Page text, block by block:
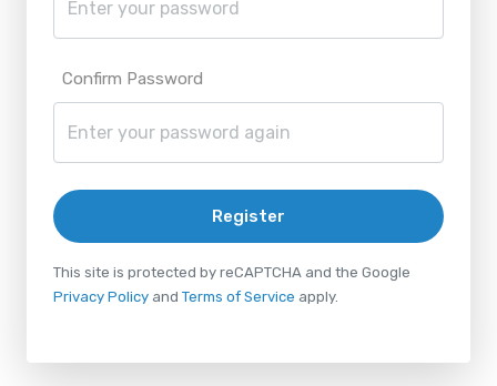
Confirm Password
Register
This site is protected by reCAPTCHA and the Google
Privacy Policy and Terms of Service apply.